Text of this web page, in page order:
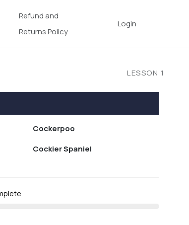
Refund and
Returns Policy
Login
LESSON 1
Cockerpoo
Cockier Spaniel